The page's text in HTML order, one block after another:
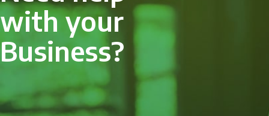
with your
Business?